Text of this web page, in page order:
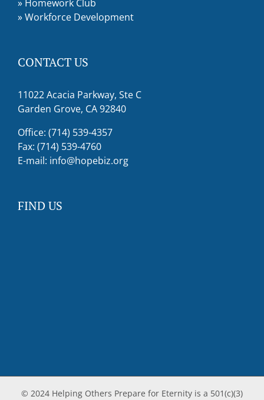
» Homework Club
»Workforce Development
CONTACT US
11022 Acacia Parkway, Ste C
Garden Grove, CA 92840
Office: (714) 539-4357
Fax: (714) 539-4760
E-mail: info@hopebiz.org
FIND US
© 2024 Helping Others Prepare for Eternity is a 501(c)(3)